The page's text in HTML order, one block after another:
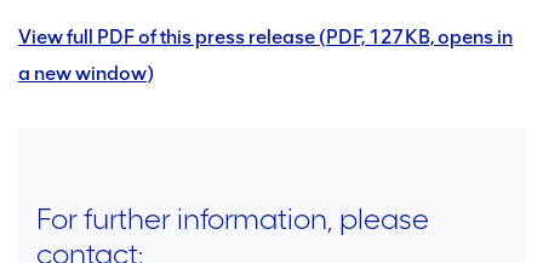
View full PDF of this press release (PDF, 127KB, opens in
a new window)
For further information, please
contact: